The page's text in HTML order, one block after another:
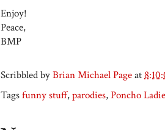
Enjoy!
Peace,
BMP
Scribbled byBrian Michael Pageat
Tagsfunny stuff,parodies,Poncho